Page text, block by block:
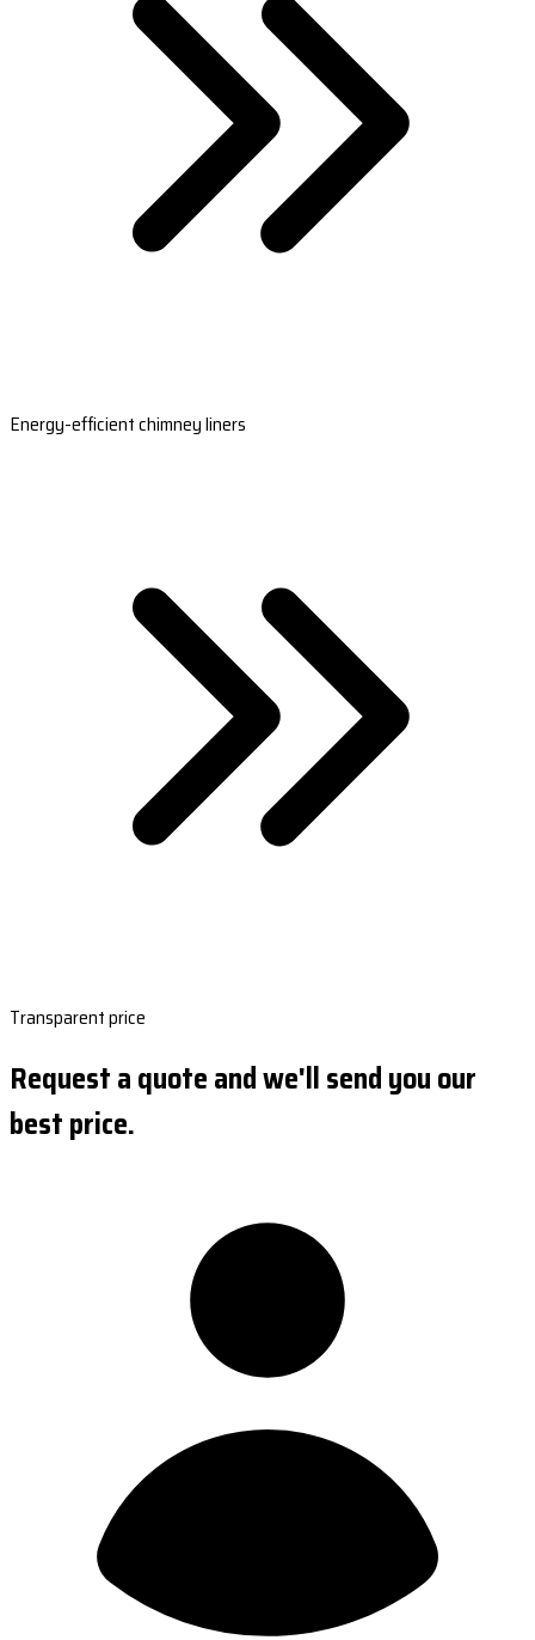
Energy-efficient chimney liners
Transparent price
Request a quote and we'll send you our
best price.